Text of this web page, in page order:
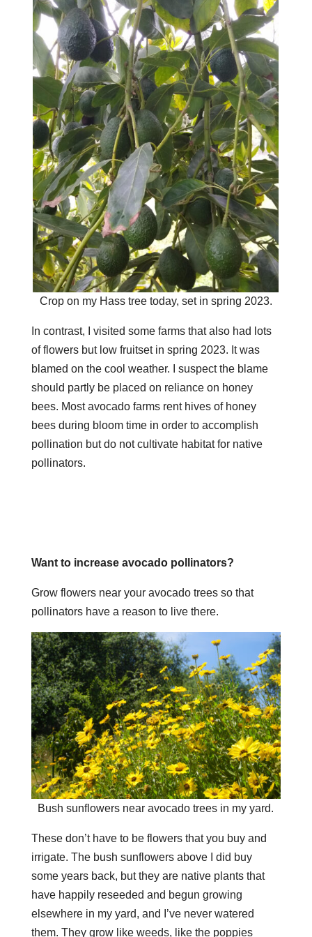
Crop on my Hass tree today, set in spring 2023.
In contrast, I visited some farms that also had lots
of flowers but low fruitset in spring 2023. It was
blamed on the cool weather. I suspect the blame
should partly be placed on reliance on honey
bees. Most avocado farms rent hives of honey
bees during bloom time in order to accomplish
pollination but do not cultivate habitat for native
pollinators.
Want to increase avocado pollinators?
Grow flowers near your avocado trees so that
pollinators have a reason to live there.
Bush sunflowers near avocado trees in my yard.
These don’t have to be flowers that you buy and
irrigate. The bush sunflowers above I did buy
some years back, but they are native plants that
have happily reseeded and begun growing
elsewhere in my yard, and I’ve never watered
them. They grow like weeds, like the poppies